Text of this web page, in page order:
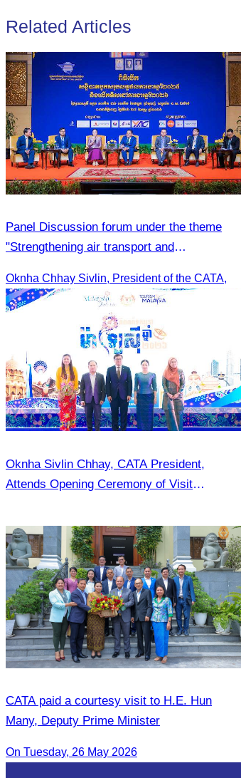
Related Articles
Panel Discussion forum under the theme
"Strengthening air transport and
development and cooperation forum.
Oknha Chhay Sivlin, President of the CATA,
Oknha Sivlin Chhay, CATA President,
Attends Opening Ceremony of Visit
CATA paid a courtesy visit to H.E. Hun
Many, Deputy Prime Minister
On Tuesday, 26 May 2026